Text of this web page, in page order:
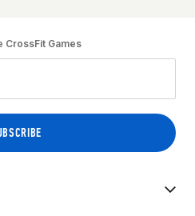
CrossFit Games